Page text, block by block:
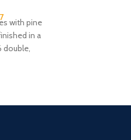
with pine
in a
double,